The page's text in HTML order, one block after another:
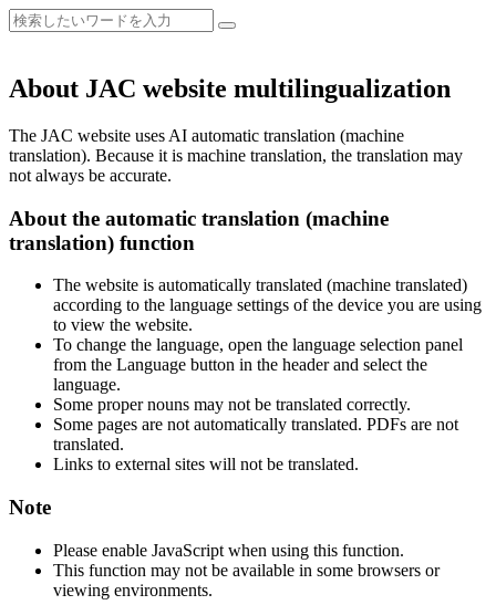
About JAC website multilingualization
The JAC website uses AI automatic translation (machine
translation). Because it is machine translation, the translation may
not always be accurate.
About the automatic translation (machine
translation) function
The website is automatically translated (machine translated)
according to the language settings of the device you are using
to view the website.
To change the language, open the language selection panel
from the Language button in the header and select the
language.
Some proper nouns may not be translated correctly.
Some pages are not automatically translated. PDFs are not
translated.
Links to external sites will not be translated.
Note
Please enable JavaScript when using this function.
This function may not be available in some browsers or
viewing environments.